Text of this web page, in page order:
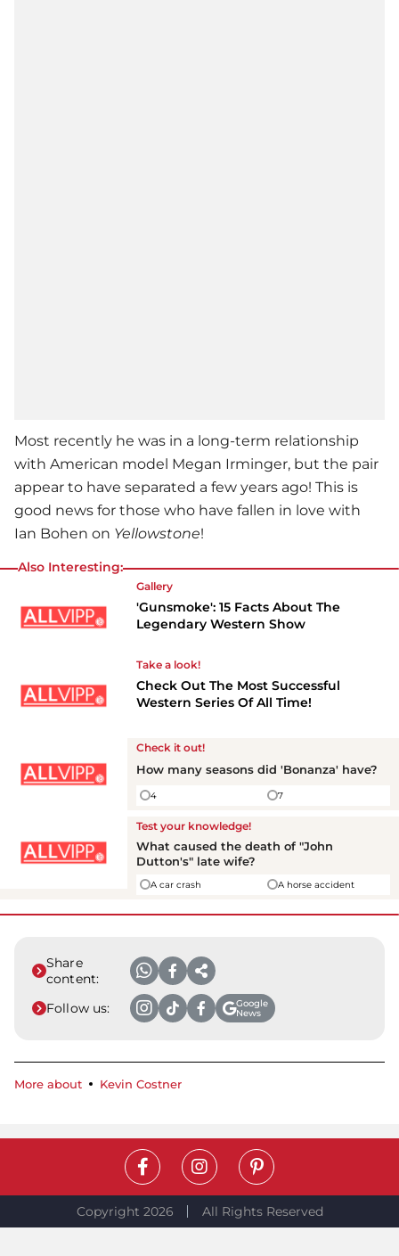
Most recently he was in a long-term relationship
with American model Megan Irminger, but the pair
appear to have separated a few years ago! This is
good news for those who have fallen in love with
Ian Bohen on Yellowstone!
Also Interesting:
Gallery
'Gunsmoke': 15 Facts About The
Legendary Western Show
Take a look!
Check Out The Most Successful
Western Series Of All Time!
Check it out!
How many seasons did 'Bonanza' have?
4 7
Test your knowledge!
What caused the death of "John
Dutton's" late wife?
A car crash A horse accident
Share
content:
Follow us:
Google
News
More about Kevin Costner
Copyright 2026 All Rights Reserved